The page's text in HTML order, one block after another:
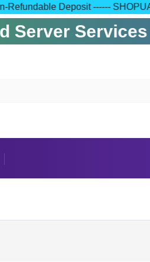
Refundable Deposit ------
Server